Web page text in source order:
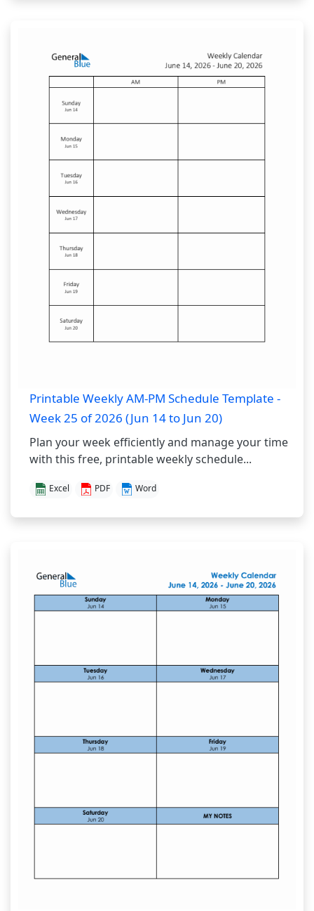
Printable Weekly AM-PM Schedule Template -
Week 25 of 2026 (Jun 14 to Jun 20)
Plan your week efficiently and manage your time
with this free, printable weekly schedule...
Excel PDF Word